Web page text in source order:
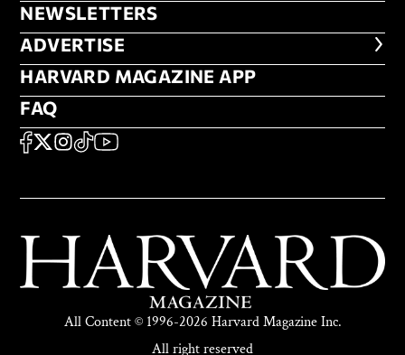
NEWSLETTERS
NEWSLETTERS
ADVERTISE
ADVERTISE
HARVARD MAGAZINE APP
HARVARD MAGAZINE APP
FAQ
FAQ
SOCIAL
FACEBOOK
X Instagram
TikTokYouTube
All Content © 1996-2026 Harvard Magazine Inc.
All right reserved